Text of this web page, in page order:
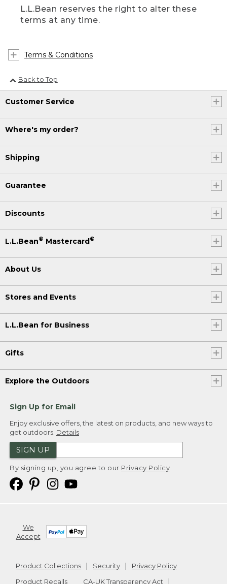
L.L.Bean reserves the right to alter these
terms at any time.
Terms & Conditions
Back to Top
Customer Service
Where's my order?
Shipping
Guarantee
Discounts
L.L.Bean® Mastercard®
About Us
Stores and Events
L.L.Bean for Business
Gifts
Explore the Outdoors
Sign Up for Email
Enjoy exclusive offers, the latest on products, and new ways to
get outdoors. Details
SIGN UP
By signing up, you agree to our Privacy Policy
We
Accept
Product Collections Security
Privacy Policy
Product Recalls
CA-UK Transparency Act